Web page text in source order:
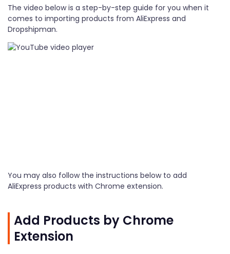
The video below is a step-by-step guide for you when it
comes to importing products from AliExpress and
Dropshipman.
You may also follow the instructions below to add
AliExpress products with Chrome extension.
Add Products by Chrome
Extension